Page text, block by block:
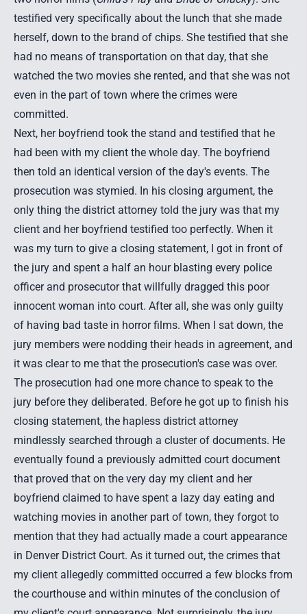
testified very specifically about the lunch that she made
herself, down to the brand of chips. She testified that she
had no means of transportation on that day, that she
watched the two movies she rented, and that she was not
even in the part of town where the crimes were
committed.
Next, her boyfriend took the stand and testified that he
had been with my client the whole day. The boyfriend
then told an identical version of the day's events. The
prosecution was stymied. In his closing argument, the
only thing the district attorney told the jury was that my
client and her boyfriend testified too perfectly. When it
was my turn to give a closing statement, I got in front of
the jury and spent a half an hour blasting every police
officer and prosecutor that willfully dragged this poor
innocent woman into court. After all, she was only guilty
of having bad taste in horror films. When I sat down, the
jury members were nodding their heads in agreement, and
it was clear to me that the prosecution's case was over.
The prosecution had one more chance to speak to the
jury before they deliberated. Before he got up to finish his
closing statement, the hapless district attorney
mindlessly searched through a cluster of documents. He
eventually found a previously admitted court document
that proved that on the very day my client and her
boyfriend claimed to have spent a lazy day eating and
watching movies in another part of town, they forgot to
mention that they had actually made a court appearance
in Denver District Court. As it turned out, the crimes that
my client allegedly committed occurred a few blocks from
the courthouse and within minutes of the conclusion of